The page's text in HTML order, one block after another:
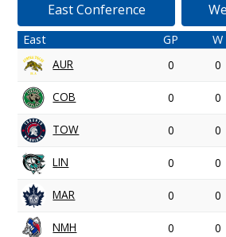
East Conference
East GP W
AUR
0 0
COB 0 0
TOW 0 0
LIN 0 0
MAR 0 0
NMH 0 0